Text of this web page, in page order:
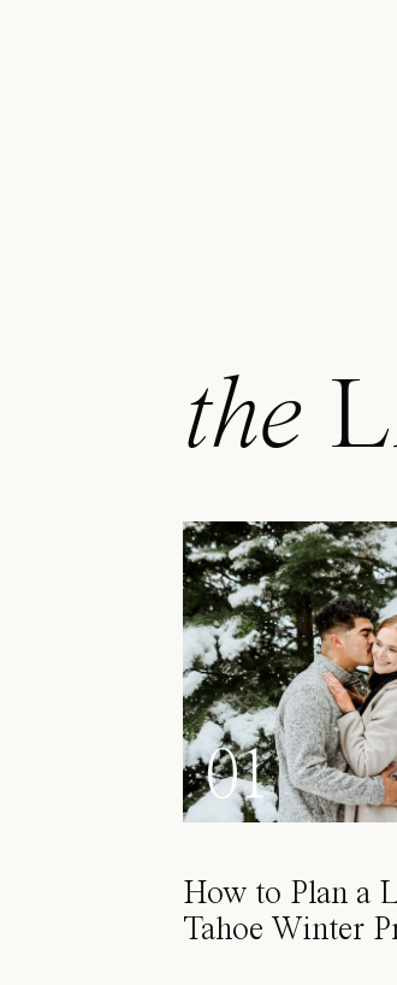
the
01
How to Plan a
Tahoe Winter